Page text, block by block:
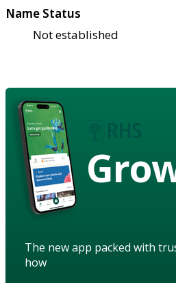
Name Status
Not established
The new app packed with
how